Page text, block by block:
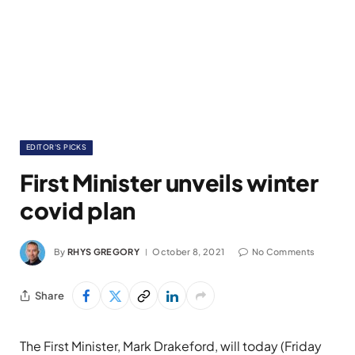
EDITOR'S PICKS
First Minister unveils winter
covid plan
By RHYS GREGORY October 8, 2021 No Comments
Share
The First Minister, Mark Drakeford, will today (Friday